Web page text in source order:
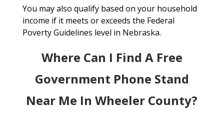
You may also qualify based on your household
income if it meets or exceeds the Federal
Poverty Guidelines level in Nebraska.
Where Can I Find A Free
Government Phone Stand
Near Me In Wheeler County?